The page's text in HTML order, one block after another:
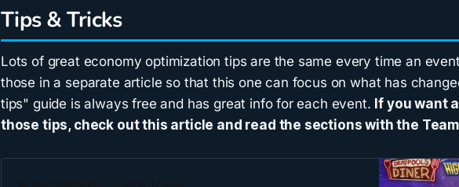
Tips & Tricks
Lots of great economy optimization tips are the same every time an
those in a separate article so that this one can focus on what has
tips" guide is always free and has great info for each event. If you want
those tips, check out this article and read the sections with the